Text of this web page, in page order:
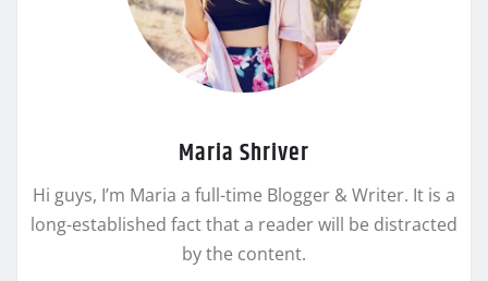
Maria Shriver
Hi guys, I’m Maria a full-time Blogger & Writer. It is a
long-established fact that a reader will be distracted
by the content.